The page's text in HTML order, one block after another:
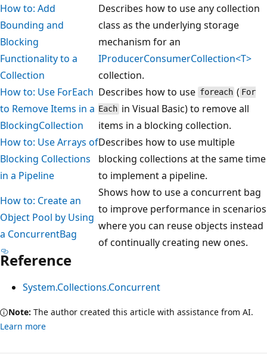
How to: Add
Bounding and
Blocking
Functionality to a
Collection
Describes how to use any collection
class as the underlying storage
mechanism for an
IProducerConsumerCollection<T>
collection.
How to: Use ForEach
to Remove Items in a
BlockingCollection
Describes how to use foreach ( For
Each in Visual Basic) to remove all
items in a blocking collection.
How to: Use Arrays of
Blocking Collections
in a Pipeline
Describes how to use multiple
blocking collections at the same time
to implement a pipeline.
How to: Create an
Object Pool by Using
a ConcurrentBag
Shows how to use a concurrent bag
to improve performance in scenarios
where you can reuse objects instead
of continually creating new ones.
Reference
System.Collections.Concurrent
Note: The author created this article with assistance from AI.
Learn more